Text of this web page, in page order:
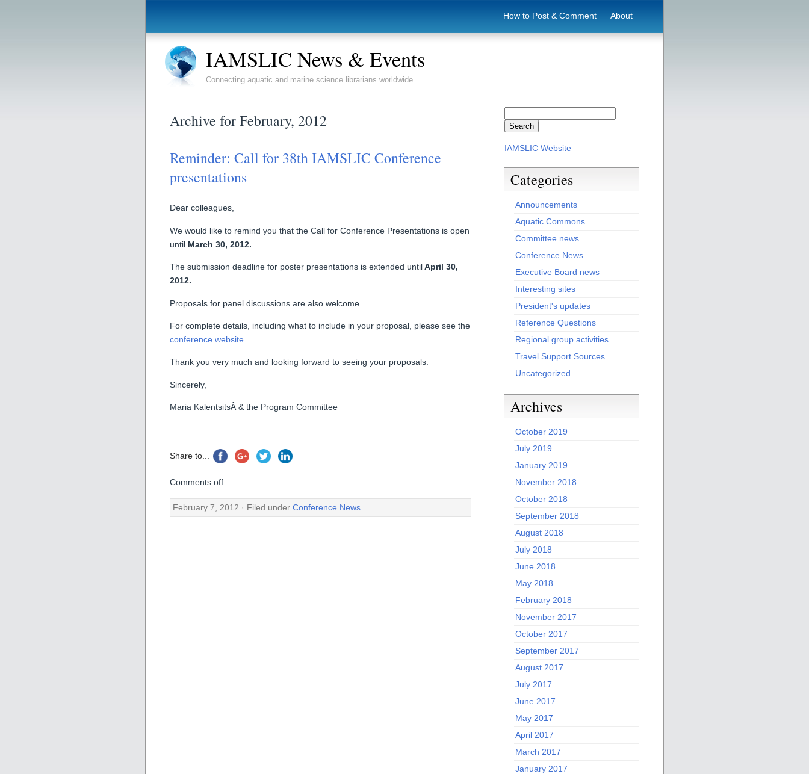
How to Post & Comment About
IAMSLIC News & Events
Connecting aquatic and marine science librarians worldwide
Archive for February, 2012
Reminder: Call for 38th IAMSLIC Conference
presentations
Dear colleagues,
We would like to remind you that the Call for Conference Presentations is open
until March 30, 2012.
The submission deadline for poster presentations is extended untilApril 30,
2012.
Proposals for panel discussions are also welcome.
For complete details, including what to include in your proposal, please see the
conference website
Thank you very much and looking forward to seeing your proposals.
Sincerely,
Maria KalentsitsÂ & the Program Committee
Share to...
Comments off
February 7, 2012 · Filed under Conference News
IAMSLIC Website
Categories
Announcements
Aquatic Commons
Committee news
Conference News
Executive Board news
Interesting sites
President's updates
Reference Questions
Regional group activities
Travel Support Sources
Uncategorized
Archives
October 2019
July 2019
January 2019
November 2018
October 2018
September 2018
August 2018
July 2018
June 2018
May 2018
February 2018
November 2017
October 2017
September 2017
August 2017
July 2017
June 2017
May 2017
April 2017
March 2017
January 2017